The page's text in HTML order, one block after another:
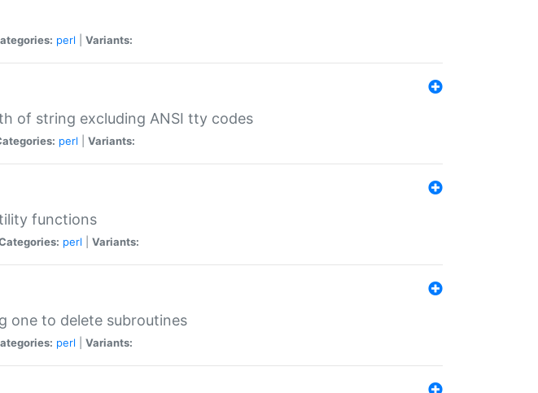
perl Variants:
of string excluding ANSI tty codes
perl Variants:
functions
perl Variants:
one to delete subroutines
perl Variants: